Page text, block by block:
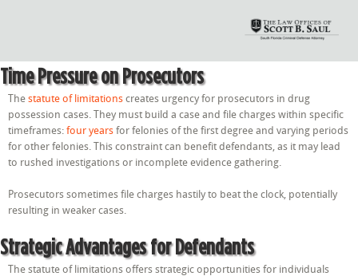
Time Pressure on Prosecutors
The statute of limitations creates urgency for prosecutors in drug
possession cases. They must build a case and file charges within specific
timeframes: four years for felonies of the first degree and varying periods
for other felonies. This constraint can benefit defendants, as it may lead
to rushed investigations or incomplete evidence gathering.
Prosecutors sometimes file charges hastily to beat the clock, potentially
resulting in weaker cases.
Strategic Advantages for Defendants
The statute of limitations offers strategic opportunities for individuals